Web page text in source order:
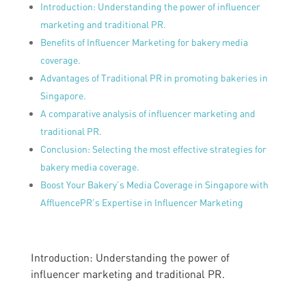
Introduction: Understanding the power of influencer
marketing and traditional PR.
Benefits of Influencer Marketing for bakery media
coverage.
Advantages of Traditional PR in promoting bakeries in
Singapore.
A comparative analysis of influencer marketing and
traditional PR.
Conclusion: Selecting the most effective strategies for
bakery media coverage.
Boost Your Bakery’s Media Coverage in Singapore with
AffluencePR’s Expertise in Influencer Marketing
Introduction: Understanding the power of
influencer marketing and traditional PR.